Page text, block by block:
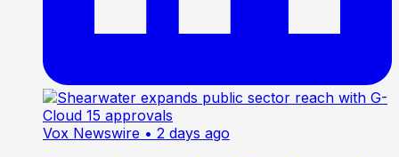
Vox Newswire • 2 days ago